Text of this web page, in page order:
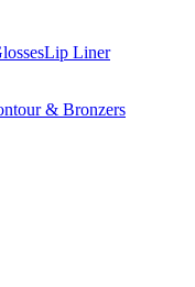
Lip Liner
& Bronzers